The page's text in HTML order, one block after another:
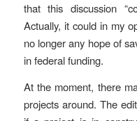
that this discussion
Actually, it could in my
no longer any hope of
in federal funding.
At the moment, there
projects around. The